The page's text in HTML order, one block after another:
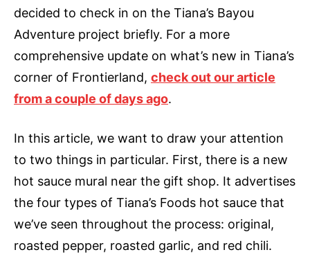
decided to check in on the Tiana’s Bayou
Adventure project briefly. For a more
comprehensive update on what’s new in Tiana’s
corner of Frontierland, check out our article
from a couple of days ago.
In this article, we want to draw your attention
to two things in particular. First, there is a new
hot sauce mural near the gift shop. It advertises
the four types of Tiana’s Foods hot sauce that
we’ve seen throughout the process: original,
roasted pepper, roasted garlic, and red chili.